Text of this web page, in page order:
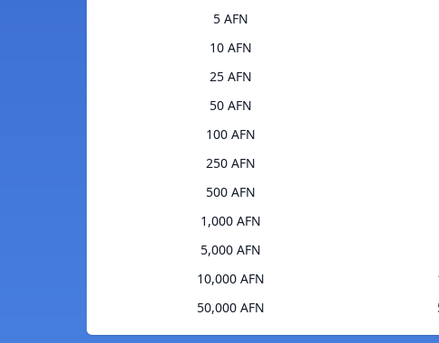
5 AFN
10 AFN
25 AFN
50 AFN
100 AFN
250 AFN
500 AFN
1,000 AFN
5,000 AFN
10,000 AFN
50,000 AFN